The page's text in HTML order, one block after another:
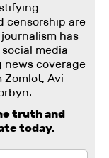
censorship are
journalism has
media
news coverage
Zomlot, Avi
truth and
today.